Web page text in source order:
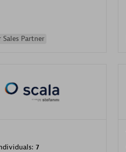
Sales Partner
7